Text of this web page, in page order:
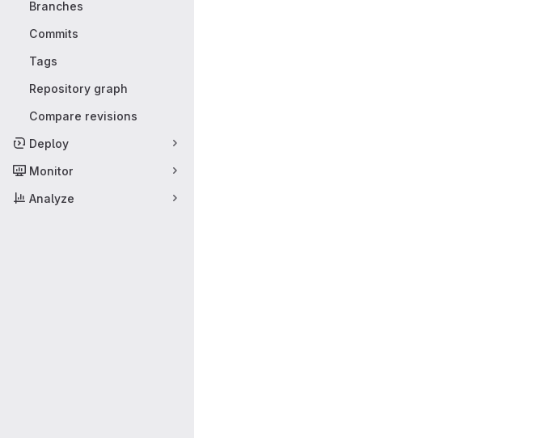
Branches
Commits
Tags
Repository graph
Compare revisions
Deploy
Monitor
Analyze